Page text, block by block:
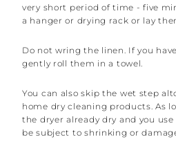
very short period of time - five
a hanger or drying rack or lay
Do not wring the linen. If you
gently roll them in a towel.
You can also skip the wet step
home dry cleaning products. As
the dryer already dry and you
be subject to shrinking or